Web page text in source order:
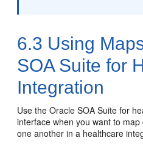
6.3 Using
SOA Suite for
Integration
Use the Oracle SOA Suite for
interface when you want to
one another in a healthcare